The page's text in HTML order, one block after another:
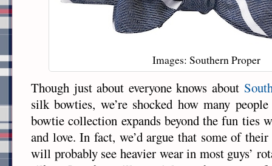
Images: Southern Proper
Though just about everyone knows about
silk bowties, we’re shocked how many
bowtie collection expands beyond the fun ties
and love. In fact, we’d argue that some of
will probably see heavier wear in most guys’